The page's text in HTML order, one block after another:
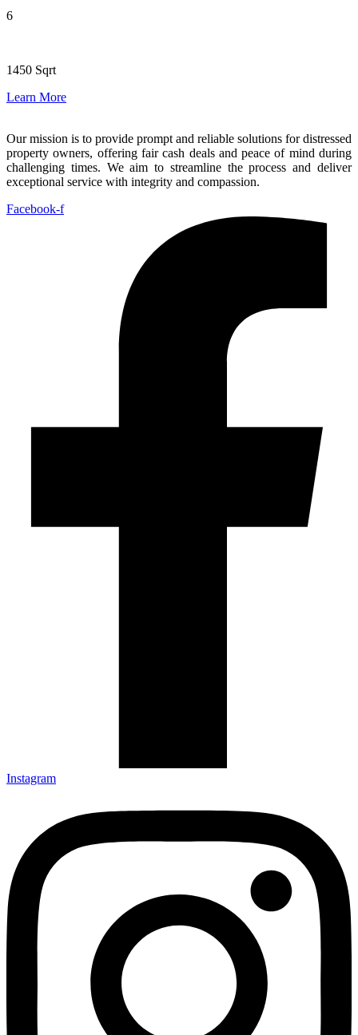
6
1450 Sqrt
Learn More
Our mission is to provide prompt and reliable solutions for distressed
property owners, offering fair cash deals and peace of mind during
challenging times. We aim to streamline the process and deliver
exceptional service with integrity and compassion.
Facebook-f
Instagram